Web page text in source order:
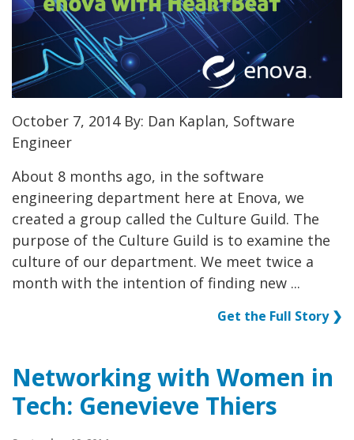
October 7, 2014 By: Dan Kaplan, Software
Engineer
About 8 months ago, in the software
engineering department here at Enova, we
created a group called the Culture Guild. The
purpose of the Culture Guild is to examine the
culture of our department. We meet twice a
month with the intention of finding new ...
Get the Full Story ❯
Networking with Women in
Tech: Genevieve Thiers